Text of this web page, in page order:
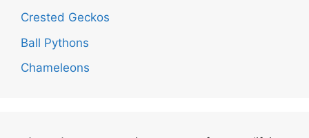
Crested Geckos
Ball Pythons
Chameleons